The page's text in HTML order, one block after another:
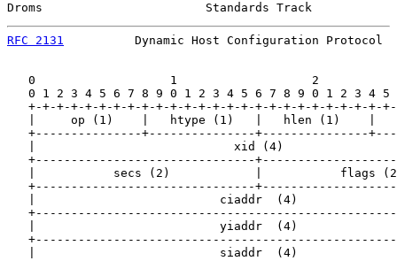
Droms                       Standards Track
RFC 2131
Dynamic Host Configuration Protocol
0                   1                   2
0 1 2 3 4 5 6 7 8 9 0 1 2 3 4 5 6 7 8 9 0 1 2 3 4 5
+-+-+-+-+-+-+-+-+-+-+-+-+-+-+-+-+-+-+-+-+-+-+-+-+-
|     op (1)    |   htype (1)   |   hlen (1)    |
+---------------+---------------+---------------
|                            xid (4)
+-------------------------------
|           secs (2)            |           flags
+-------------------------------
|                          ciaddr  (4)
|                          yiaddr  (4)
|                          siaddr  (4)